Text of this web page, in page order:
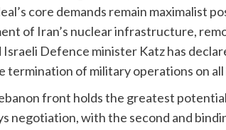
core demands remain maximalist
of Iran’s nuclear infrastructure,
Defence minister Katz has
termination of military operations on
front holds the greatest
negotiation, with the second and